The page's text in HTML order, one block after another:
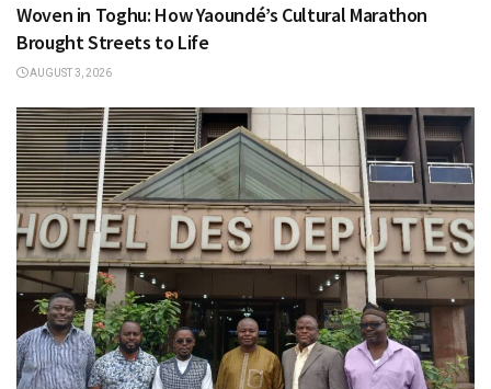
Woven in Toghu: How Yaoundé’s Cultural Marathon
Brought Streets to Life
AUGUST 3, 2026